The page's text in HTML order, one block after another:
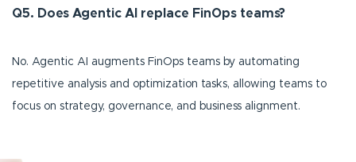
Q5. Does Agentic AI replace FinOps teams?
No. Agentic AI augments FinOps teams by automating
repetitive analysis and optimization tasks, allowing teams to
focus on strategy, governance, and business alignment.